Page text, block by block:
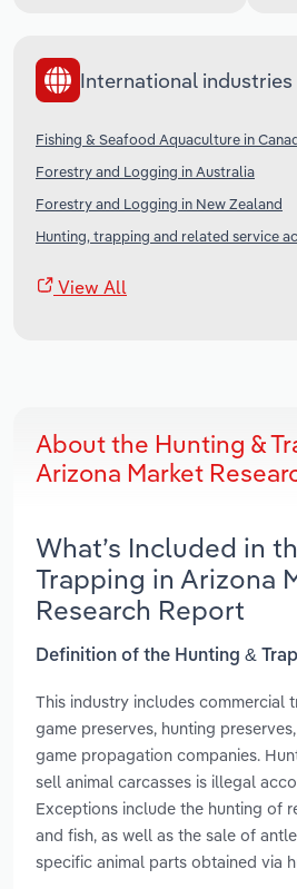
International industries
Fishing & Seafood Aquaculture in
Forestry and Logging in Australia
Forestry and Logging in New Zealand
Hunting, trapping and related service
View All
About the Hunting &
Arizona Market
What’s Included in
Trapping in Arizona
Research Report
Definition of the Hunting &
This industry includes commercial
game preserves, hunting
game propagation companies.
sell animal carcasses is illegal
Exceptions include the hunting of
and fish, as well as the sale of
specific animal parts obtained via